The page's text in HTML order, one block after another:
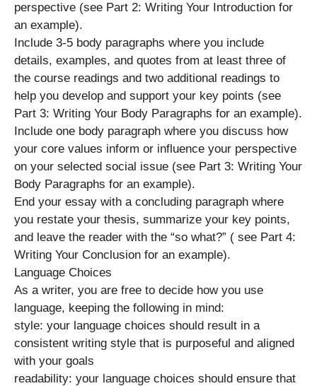
perspective (see Part 2: Writing Your Introduction for
an example).
Include 3-5 body paragraphs where you include
details, examples, and quotes from at least three of
the course readings and two additional readings to
help you develop and support your key points (see
Part 3: Writing Your Body Paragraphs for an example).
Include one body paragraph where you discuss how
your core values inform or influence your perspective
on your selected social issue (see Part 3: Writing Your
Body Paragraphs for an example).
End your essay with a concluding paragraph where
you restate your thesis, summarize your key points,
and leave the reader with the “so what?” ( see Part 4:
Writing Your Conclusion for an example).
Language Choices
As a writer, you are free to decide how you use
language, keeping the following in mind:
style: your language choices should result in a
consistent writing style that is purposeful and aligned
with your goals
readability: your language choices should ensure that